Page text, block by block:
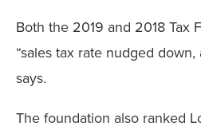
Both the 2019 and 2018 Tax
“sales tax rate nudged
says.
The foundation also ranked